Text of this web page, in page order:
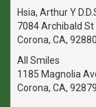
Hsia, Arthur Y
7084 Archibald
Corona, CA,
All Smiles
1185 Magnolia
Corona, CA,